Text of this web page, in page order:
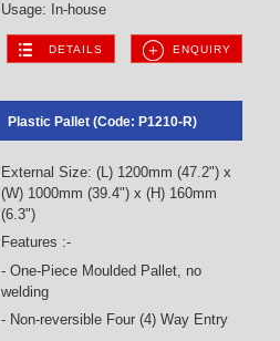
Usage: In-house
DETAILS ENQUIRY
Plastic Pallet (Code: P1210-R)
External Size: (L) 1200mm (47.2") x
(W) 1000mm (39.4") x (H) 160mm
(6.3")
Features :-
- One-Piece Moulded Pallet, no
welding
- Non-reversible Four (4) Way Entry